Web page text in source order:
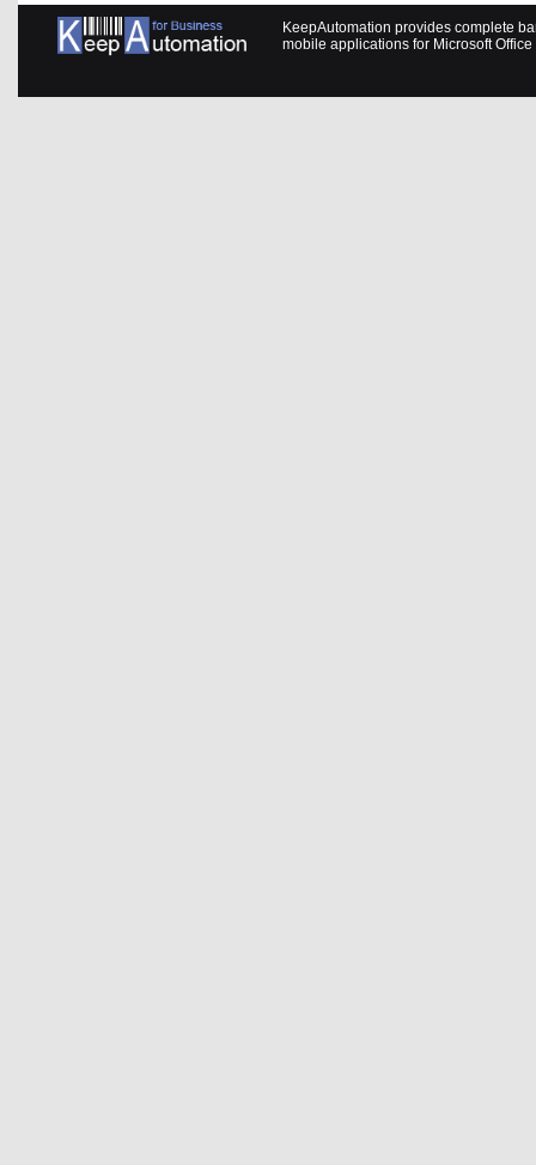
KeepAutomation provides complete
mobile applications for Microsoft